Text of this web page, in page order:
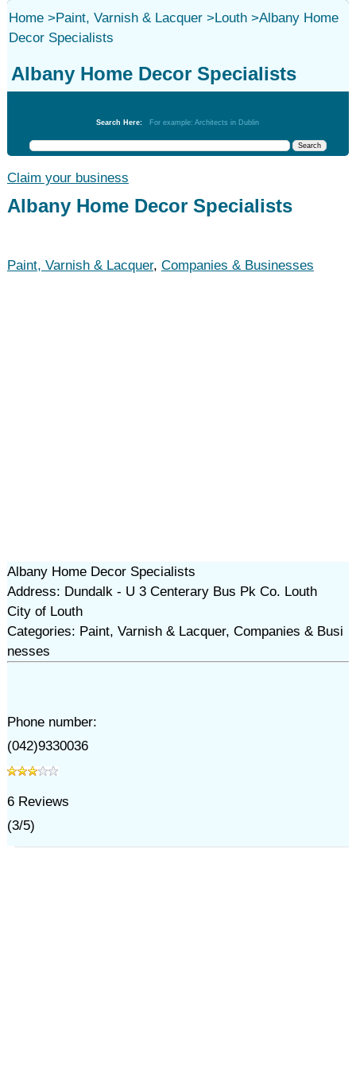
Home>Paint, Varnish & Lacquer>Louth>Albany Home
Decor Specialists
Albany Home Decor Specialists
Search Here: For example: Architects in Dublin
Claim your business
Albany Home Decor Specialists
Paint, Varnish & Lacquer, Companies & Businesses
Albany Home Decor Specialists
Address: Dundalk - U 3 Centerary Bus Pk Co. Louth
City of Louth
Categories: Paint, Varnish & Lacquer, Companies & Busi
nesses
Phone number:
(042)9330036
6Reviews
(3/5)